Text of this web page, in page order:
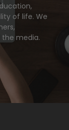
of life. We
the media.